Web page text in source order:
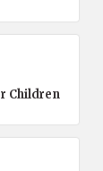
Children